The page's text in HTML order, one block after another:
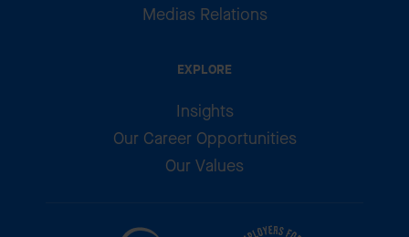
Medias Relations
EXPLORE
Insights
Our Career Opportunities
Our Values